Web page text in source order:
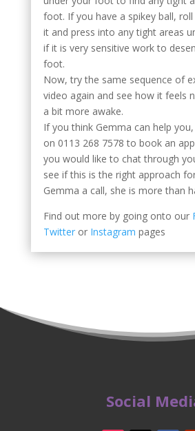
foot. If you have a spikey ball,
it and press into any tight areas
if it is very sensitive work to
foot.
Now, try the same sequence of
video again and see how it feels
a bit more awake.
If you think Gemma can help
on 0113 268 7578 to book an
you would like to chat through
see if this is the right approach
Gemma a call, she is more than
Find out more by going onto our
Twitteror Instagram pages
Social